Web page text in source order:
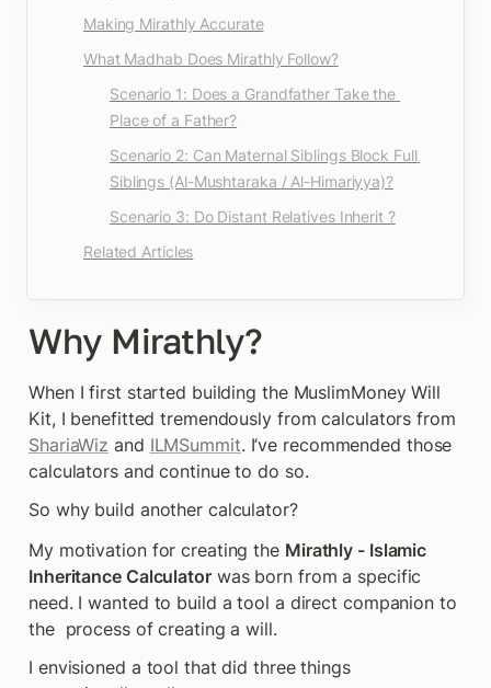
Making Mirathly Accurate
What Madhab Does Mirathly Follow?
Scenario 1: Does a Grandfather Take the
Place of a Father?
Scenario 2: Can Maternal Siblings Block Full
Siblings (Al-Mushtaraka / Al-Himariyya)?
Scenario 3: Do Distant Relatives Inherit ?
Related Articles
Why Mirathly?
When I first started building the MuslimMoney Will
ShariaWiz and ILMSummit. I’ve recommended those
calculators and continue to do so.
So why build another calculator?
My motivation for creating the Mirathly - Islamic
Inheritance Calculator was born from a specific
need. I wanted to build a tool a direct companion to
the  process of creating a will.
I envisioned a tool that did three things